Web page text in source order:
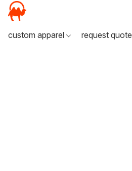
custom apparel request quote